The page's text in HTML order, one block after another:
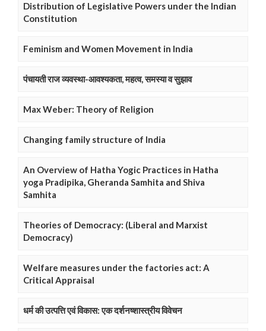
Distribution of Legislative Powers under the Indian
Constitution
Feminism and Women Movement in India
पंचायती राज व्यवस्था-आवश्यकता, महत्व, समस्या व सुझाव
Max Weber: Theory of Religion
Changing family structure of India
An Overview of Hatha Yogic Practices in Hatha
yoga Pradipika, Gheranda Samhita and Shiva
Samhita
Theories of Democracy: (Liberal and Marxist
Democracy)
Welfare measures under the factories act: A
Critical Appraisal
धर्म की उत्पत्ति एवं विकास: एक दर्शनष्शास्त्रीय विवेचन